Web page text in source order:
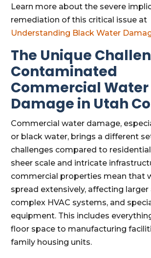
Learn more about the severe
remediation of this critical issue at
Understanding Black Water
The Unique
Contaminated
Commercial Water
Damage in Utah
Commercial water damage,
or black water, brings a different
challenges compared to
sheer scale and intricate
commercial properties mean that
spread extensively, affecting larger
complex HVAC systems, and
equipment. This includes
floor space to manufacturing
family housing units.